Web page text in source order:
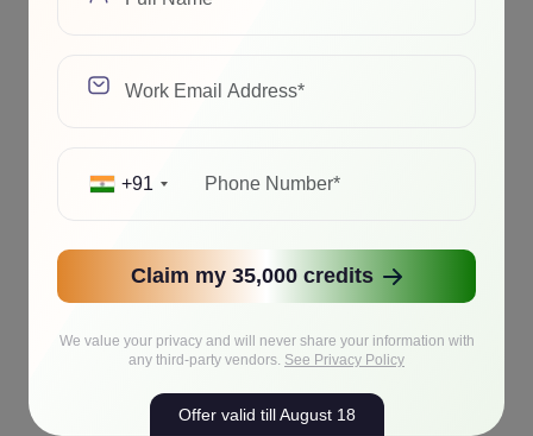
+91
Claim my 35,000 credits
We value your privacy and will never share your information with
any third-party vendors. See Privacy Policy
Offer valid till August 18